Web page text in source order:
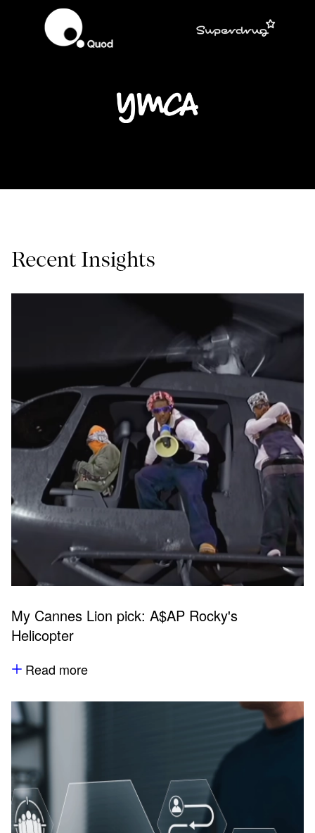
Recent Insights
My Cannes Lion pick: A$AP Rocky's
Helicopter
Read more